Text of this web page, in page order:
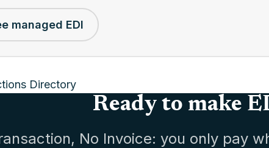
managed EDI
Directory
Ready to make
No Invoice: you only pay